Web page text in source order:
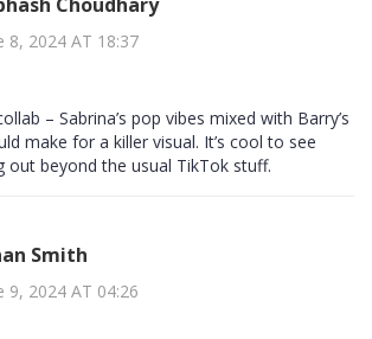
8, 2024 AT 18:37
– Sabrina’s pop vibes mixed with Barry’s
make for a killer visual. It’s cool to see
out beyond the usual TikTok stuff.
Smith
9, 2024 AT 04:26